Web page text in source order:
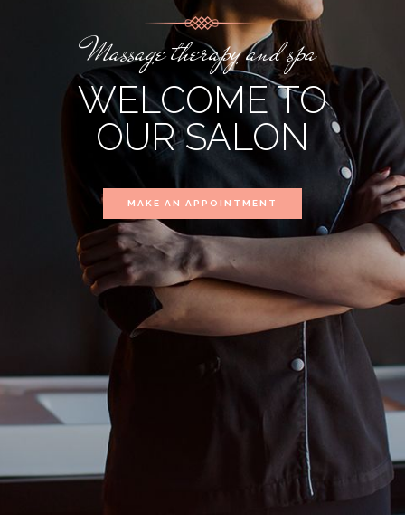
Massage therapy and spa
WELCOME TO
OUR SALON
MAKE AN APPOINTMENT